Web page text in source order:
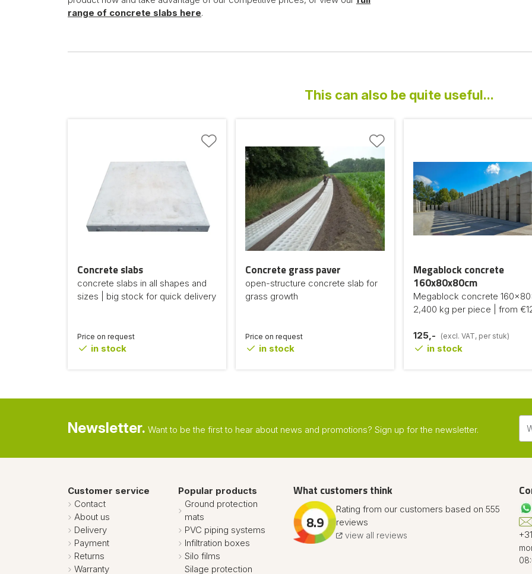
range of concrete slabs here.
This can also be quite useful...
Concrete slabs
concrete slabs in all shapes and
sizes | big stock for quick delivery
Price on request
in stock
Concrete grass paver
open-structure concrete slab for
grass growth
Price on request
in stock
Megablock concrete
160x80x80cm
Megablock concrete
2,400 kg per piece | from
125,- (excl. VAT, per stuk)
in stock
Newsletter. Want to be the first to hear about news and promotions? Sign up for the newsletter.
Customer service
Contact
About us
Delivery
Payment
Returns
Warranty
Popular products
Ground protection
mats
PVC piping systems
Infiltration boxes
Silo films
Silage protection
What customers think
8.9
Rating from our customers based on 555
reviews
view all reviews